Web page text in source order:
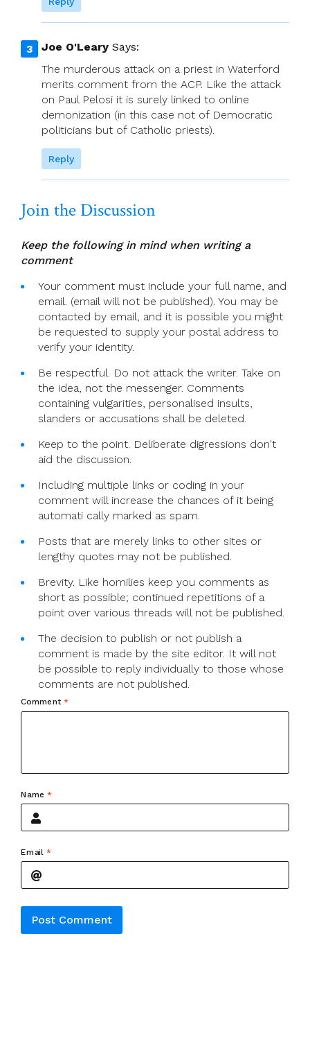
Joe O'Leary Says:
The murderous attack on a priest in Waterford
merits comment from the ACP. Like the attack
on Paul Pelosi it is surely linked to online
demonization (in this case not of Democratic
politicians but of Catholic priests).
Reply
Join the Discussion
Keep the following in mind when writing a
comment
Your comment must include your full name, and
email. (email will not be published). You may be
contacted by email, and it is possible you might
be requested to supply your postal address to
verify your identity.
Be respectful. Do not attack the writer. Take on
the idea, not the messenger. Comments
containing vulgarities, personalised insults,
slanders or accusations shall be deleted.
Keep to the point. Deliberate digressions don't
aid the discussion.
Including multiple links or coding in your
comment will increase the chances of it being
automati cally marked as spam.
Posts that are merely links to other sites or
lengthy quotes may not be published.
Brevity. Like homilies keep you comments as
short as possible; continued repetitions of a
point over various threads will not be published.
The decision to publish or not publish a
comment is made by the site editor. It will not
be possible to reply individually to those whose
comments are not published.
Comment *
Name*
Email *